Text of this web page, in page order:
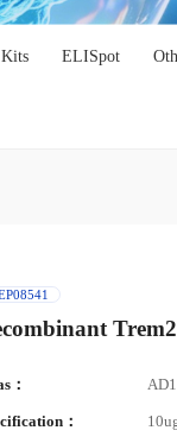
ELISpot
：
：